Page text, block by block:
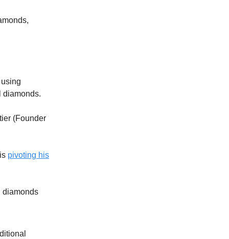
diamonds.
(Founder
pivoting his
diamonds